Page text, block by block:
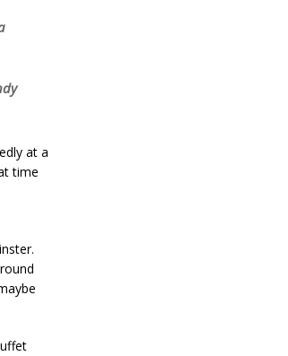
at a
time